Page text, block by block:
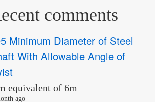
comments
Minimum Diameter of Steel
With Allowable Angle of
equivalent of 6m
ago